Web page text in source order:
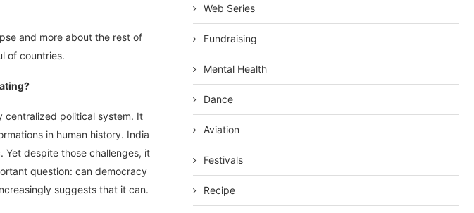
and more about the rest of
of countries.
centralized political system. It
in human history. India
despite those challenges, it
question: can democracy
suggests that it can.
Web Series
Fundraising
Mental Health
Dance
Aviation
Festivals
Recipe